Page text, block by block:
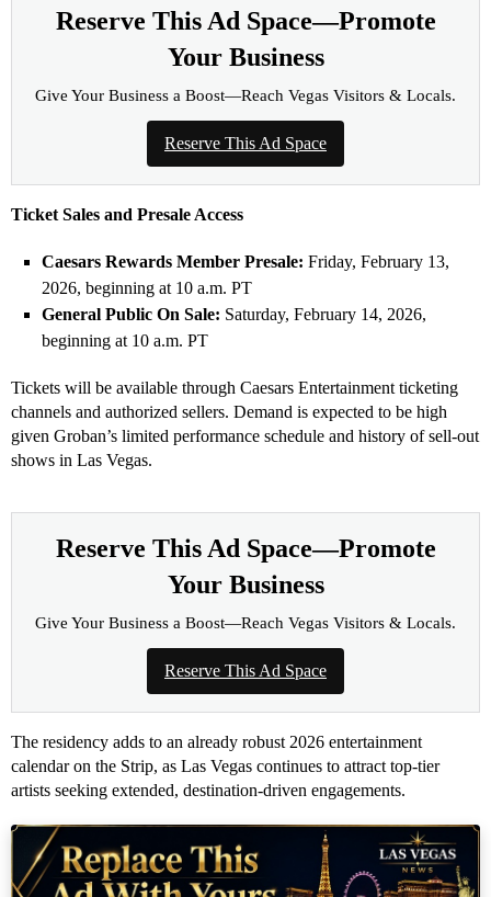
Reserve This Ad Space—Promote
Your Business
Give Your Business a Boost—Reach Vegas Visitors & Locals.
Reserve This Ad Space
Ticket Sales and Presale Access
Caesars Rewards Member Presale: Friday, February 13,
2026, beginning at 10 a.m. PT
General Public On Sale: Saturday, February 14, 2026,
beginning at 10 a.m. PT
Tickets will be available through Caesars Entertainment ticketing
channels and authorized sellers. Demand is expected to be high
given Groban’s limited performance schedule and history of sell-out
shows in Las Vegas.
Reserve This Ad Space—Promote
Your Business
Give Your Business a Boost—Reach Vegas Visitors & Locals.
Reserve This Ad Space
The residency adds to an already robust 2026 entertainment
calendar on the Strip, as Las Vegas continues to attract top-tier
artists seeking extended, destination-driven engagements.